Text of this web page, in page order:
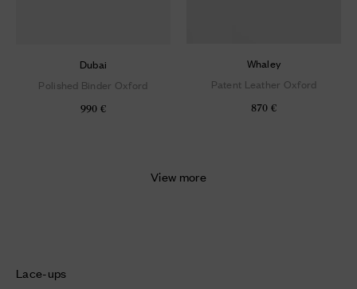
Dubai
Polished Binder Oxford
990 €
Whaley
Patent Leather Oxford
870 €
View more
Lace-ups